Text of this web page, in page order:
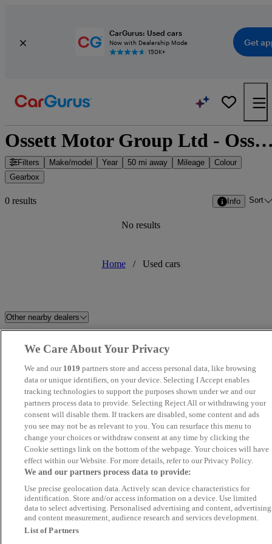
CarGurus: Used cars
Now with Dealership Mode
150K+
Get
Ossett Motor Group Ltd - Ossett,
Filters Make/model Year 50 mi away Mileage
Colour
Gearbox
0 results Info Sort
No results
Home / Used cars
Other nearby dealers
Dace German Car Centre
Harvey Cooper Cars Alexander Daniel
CC Motors Capitol Car Centre
Belgrave Motor Company Cantilever Car Centre
Automotives Cars2 MG Bradford
Maya Motors LTD Stellantis &You Manchester
Rainworth Motors Ltd Skoda
We Care About Your Privacy
We and our 1019 partners store and access personal data, like browsing
data or unique identifiers, on your device. Selecting I Accept enables
tracking technologies to support the purposes shown under we and our
partners process data to provide. Selecting Reject All or withdrawing your
consent will disable them. If trackers are disabled, some content and ads
you see may not be as relevant to you. You can resurface this menu to
change your choices or withdraw consent at any time by clicking the
Cookie settings link on the bottom of the webpage. Your choices will have
effect within our Website. For more details, refer to our Privacy Policy.
We and our partners process data to provide:
Use precise geolocation data. Actively scan device characteristics for
identification. Store and/or access information on a device. Use limited
data to select advertising. Personalised advertising and content, advertising
and content measurement, audience research and services development.
List of Partners